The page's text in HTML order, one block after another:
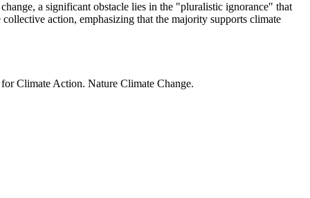
a significant obstacle lies in the "pluralistic ignorance" that
action, emphasizing that the majority supports climate
Climate Action. Nature Climate Change.